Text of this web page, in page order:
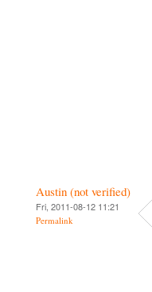
Austin (not verified)
Fri, 2011-08-12 11:21
Permalink